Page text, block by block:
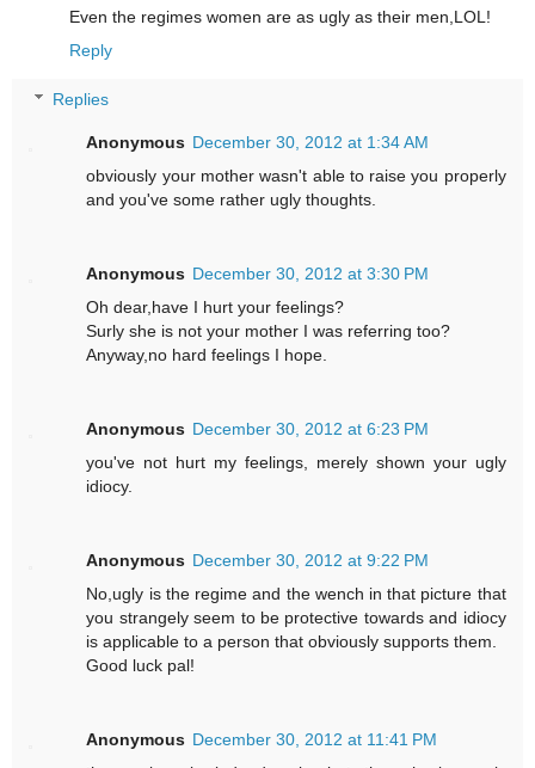
Even the regimes women are as ugly as their men,LOL!
Reply
Replies
Anonymous December 30, 2012 at 1:34 AM
obviously your mother wasn't able to raise you properly
and you've some rather ugly thoughts.
Anonymous December 30, 2012 at 3:30 PM
Oh dear,have I hurt your feelings?
Surly she is not your mother I was referring too?
Anyway,no hard feelings I hope.
Anonymous December 30, 2012 at 6:23 PM
you've not hurt my feelings, merely shown your ugly
idiocy.
Anonymous December 30, 2012 at 9:22 PM
No,ugly is the regime and the wench in that picture that
you strangely seem to be protective towards and idiocy
is applicable to a person that obviously supports them.
Good luck pal!
Anonymous December 30, 2012 at 11:41 PM